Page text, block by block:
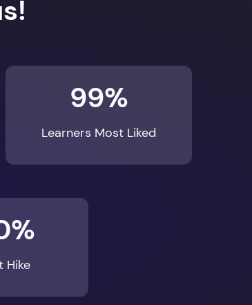
99%
Learners Most Liked
Hike